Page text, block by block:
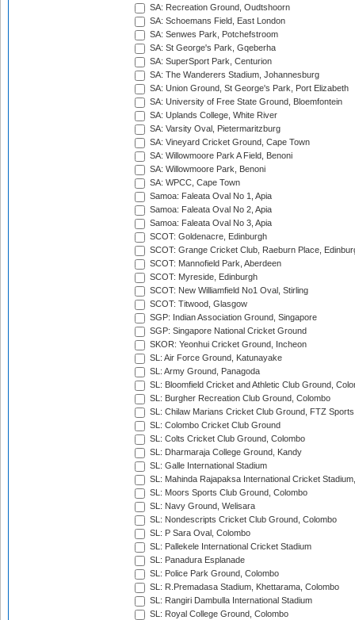
SA: Recreation Ground, Oudtshoorn
SA: Schoemans Field, East London
SA: Senwes Park, Potchefstroom
SA: St George's Park, Gqeberha
SA: SuperSport Park, Centurion
SA: The Wanderers Stadium, Johannesburg
SA: Union Ground, St George's Park, Port Elizabeth
SA: University of Free State Ground, Bloemfontein
SA: Uplands College, White River
SA: Varsity Oval, Pietermaritzburg
SA: Vineyard Cricket Ground, Cape Town
SA: Willowmoore Park A Field, Benoni
SA: Willowmoore Park, Benoni
SA: WPCC, Cape Town
Samoa: Faleata Oval No 1, Apia
Samoa: Faleata Oval No 2, Apia
Samoa: Faleata Oval No 3, Apia
SCOT: Goldenacre, Edinburgh
SCOT: Grange Cricket Club, Raeburn Place,
SCOT: Mannofield Park, Aberdeen
SCOT: Myreside, Edinburgh
SCOT: New Williamfield No1 Oval, Stirling
SCOT: Titwood, Glasgow
SGP: Indian Association Ground, Singapore
SGP: Singapore National Cricket Ground
SKOR: Yeonhui Cricket Ground, Incheon
SL: Air Force Ground, Katunayake
SL: Army Ground, Panagoda
SL: Bloomfield Cricket and Athletic Club Ground,
SL: Burgher Recreation Club Ground, Colombo
SL: Chilaw Marians Cricket Club Ground, FTZ
SL: Colombo Cricket Club Ground
SL: Colts Cricket Club Ground, Colombo
SL: Dharmaraja College Ground, Kandy
SL: Galle International Stadium
SL: Mahinda Rajapaksa International Cricket
SL: Moors Sports Club Ground, Colombo
SL: Navy Ground, Welisara
SL: Nondescripts Cricket Club Ground, Colombo
SL: P Sara Oval, Colombo
SL: Pallekele International Cricket Stadium
SL: Panadura Esplanade
SL: Police Park Ground, Colombo
SL: R.Premadasa Stadium, Khettarama, Colombo
SL: Rangiri Dambulla International Stadium
SL: Royal College Ground, Colombo